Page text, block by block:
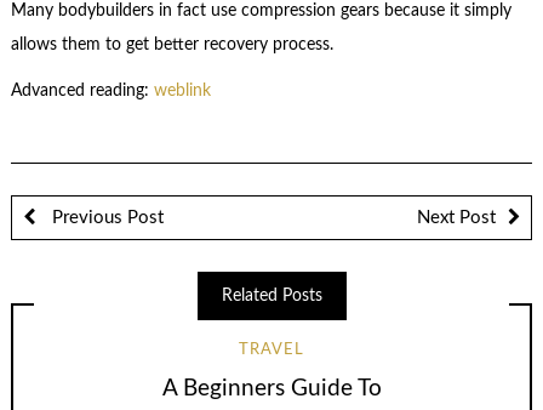
Many bodybuilders in fact use compression gears because it simply
allows them to get better recovery process.
Advanced reading: weblink
Previous Post Next Post
Related Posts
TRAVEL
A Beginners Guide To